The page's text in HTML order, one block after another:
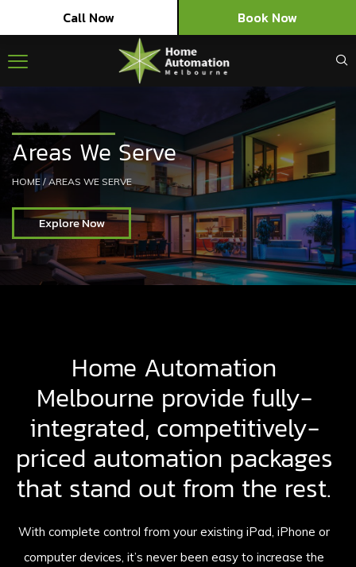
Call Now Book Now
Areas We Serve
HOME / AREAS WE SERVE
Explore Now
Home Automation
Melbourne provide fully-
integrated, competitively-
priced automation packages
that stand out from the rest.
With complete control from your existing iPad, iPhone or
computer devices, it’s never been easy to increase the